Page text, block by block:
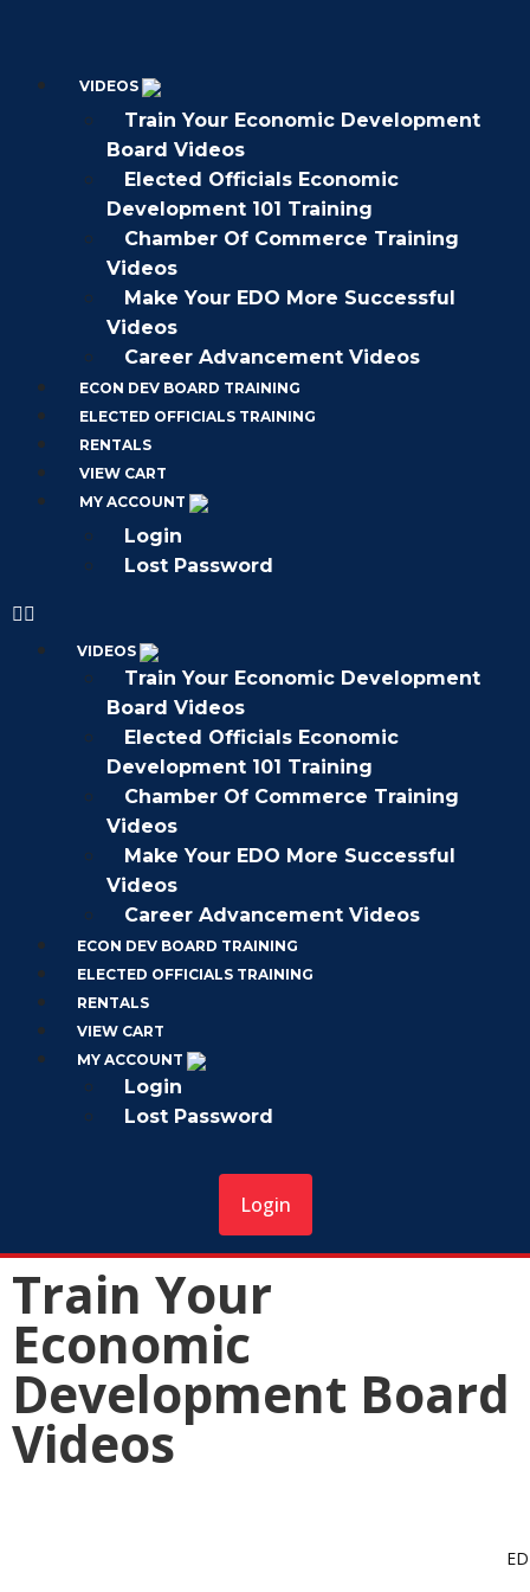
VIDEOS
Train Your Economic Development
Board Videos
Elected Officials Economic
Development 101 Training
Chamber Of Commerce Training
Videos
Make Your EDO More Successful
Videos
Career Advancement Videos
ECON DEV BOARD TRAINING
ELECTED OFFICIALS TRAINING
RENTALS
VIEW CART
MY ACCOUNT
Login
Lost Password
VIDEOS
Train Your Economic Development
Board Videos
Elected Officials Economic
Development 101 Training
Chamber Of Commerce Training
Videos
Make Your EDO More Successful
Videos
Career Advancement Videos
ECON DEV BOARD TRAINING
ELECTED OFFICIALS TRAINING
RENTALS
VIEW CART
MY ACCOUNT
Login
Lost Password
Login
Train Your
Economic
Development Board
Videos